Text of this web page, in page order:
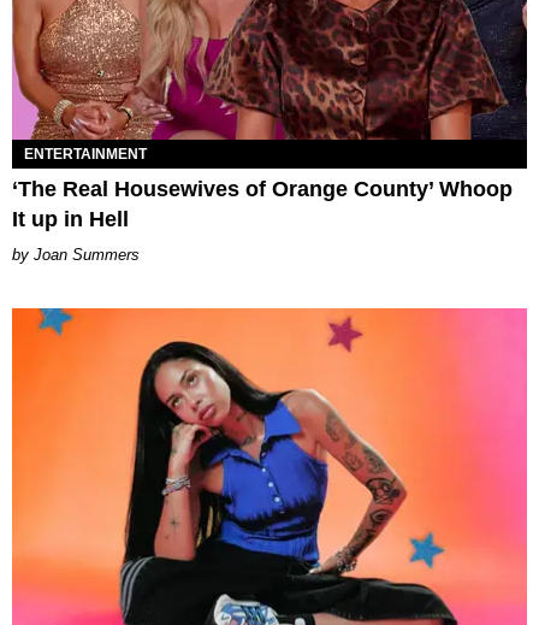
ENTERTAINMENT
‘The Real Housewives of Orange County’ Whoop
It up in Hell
Joan Summers